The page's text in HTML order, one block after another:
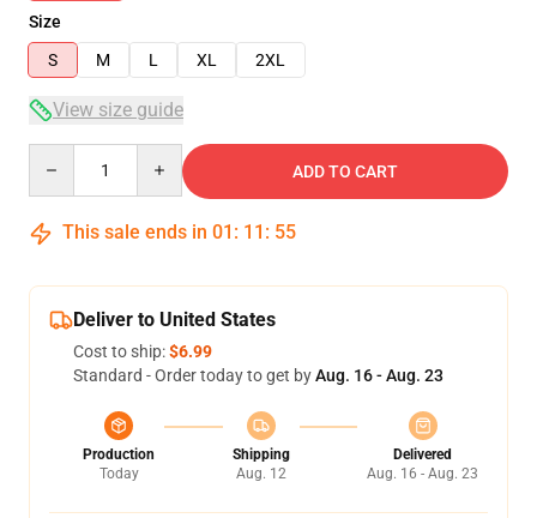
Size
S
M L XL 2XL
View size guide
ADD TO CART
This sale ends in 01 : 11 : 54
Deliver to United States
Cost to ship:$6.99
Standard - Order today to get byAug. 16 - Aug. 23
Production
Today
Shipping
Aug. 12
Delivered
Aug. 16 - Aug. 23